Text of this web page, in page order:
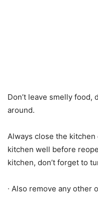
Don’t leave smelly
around.
Always close the
kitchen well before
kitchen, don’t forget to
∙ Also remove any other